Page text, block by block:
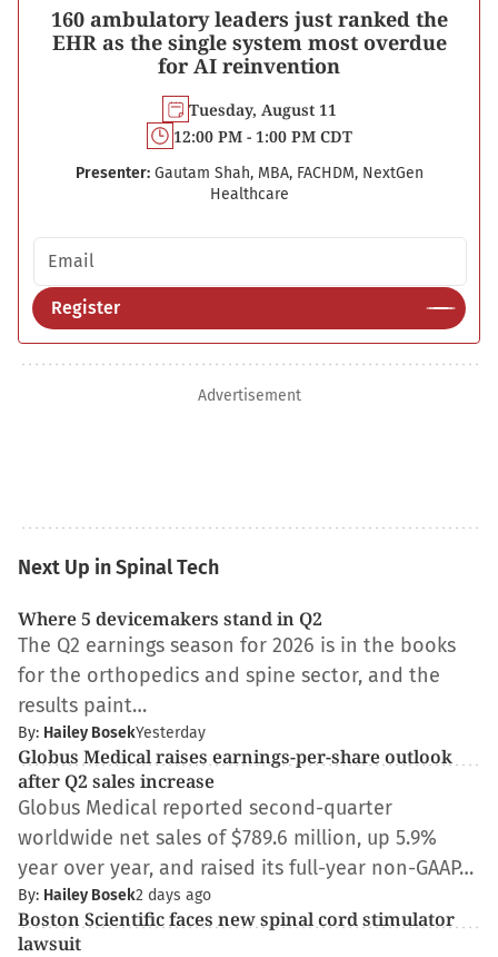
160 ambulatory leaders just ranked the
EHR as the single system most overdue
for AI reinvention
Tuesday, August 11
12:00 PM - 1:00 PM CDT
Presenter: Gautam Shah, MBA, FACHDM, NextGen
Healthcare
Email address
Register
Advertisement
Next Up in Spinal Tech
Where 5 devicemakers stand in Q2
The Q2 earnings season for 2026 is in the books
for the orthopedics and spine sector, and the
results paint…
By: Hailey BosekYesterday
Globus Medical raises earnings-per-share outlook
after Q2 sales increase
Globus Medical reported second-quarter
worldwide net sales of $789.6 million, up 5.9%
year over year, and raised its full-year non-GAAP…
By: Hailey Bosek2 days ago
Boston Scientific faces new spinal cord stimulator
lawsuit